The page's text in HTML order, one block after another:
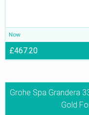
Now
£467.20
Grohe Spa Grandera
Gold